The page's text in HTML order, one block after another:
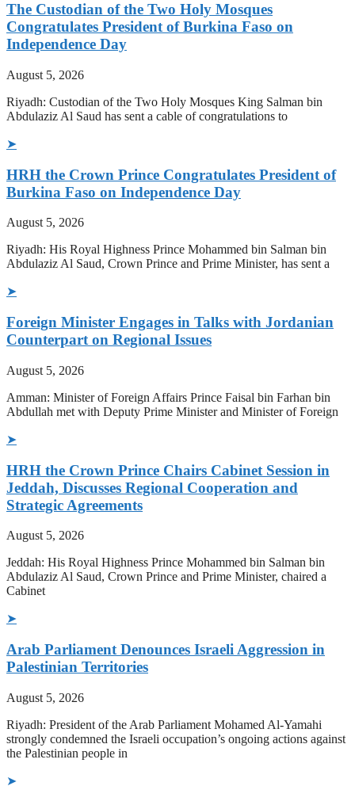
The Custodian of the Two Holy Mosques
Congratulates President of Burkina Faso on
Independence Day
August 5, 2026
Riyadh: Custodian of the Two Holy Mosques King Salman bin
Abdulaziz Al Saud has sent a cable of congratulations to
➤
HRH the Crown Prince Congratulates President of
Burkina Faso on Independence Day
August 5, 2026
Riyadh: His Royal Highness Prince Mohammed bin Salman bin
Abdulaziz Al Saud, Crown Prince and Prime Minister, has sent a
➤
Foreign Minister Engages in Talks with Jordanian
Counterpart on Regional Issues
August 5, 2026
Amman: Minister of Foreign Affairs Prince Faisal bin Farhan bin
Abdullah met with Deputy Prime Minister and Minister of Foreign
➤
HRH the Crown Prince Chairs Cabinet Session in
Jeddah, Discusses Regional Cooperation and
Strategic Agreements
August 5, 2026
Jeddah: His Royal Highness Prince Mohammed bin Salman bin
Abdulaziz Al Saud, Crown Prince and Prime Minister, chaired a
Cabinet
➤
Arab Parliament Denounces Israeli Aggression in
Palestinian Territories
August 5, 2026
Riyadh: President of the Arab Parliament Mohamed Al-Yamahi
strongly condemned the Israeli occupation’s ongoing actions against
the Palestinian people in
➤